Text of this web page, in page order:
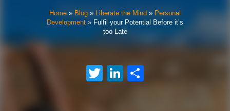
Home » Blog » Liberate the Mind » Personal
Development » Fulfil your Potential Before it’s
too Late
TwitterLinkedIn